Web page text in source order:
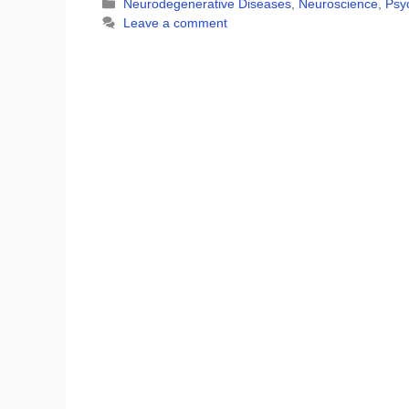
Categories
Neurodegenerative Diseases, Neuroscience,
Leave a comment